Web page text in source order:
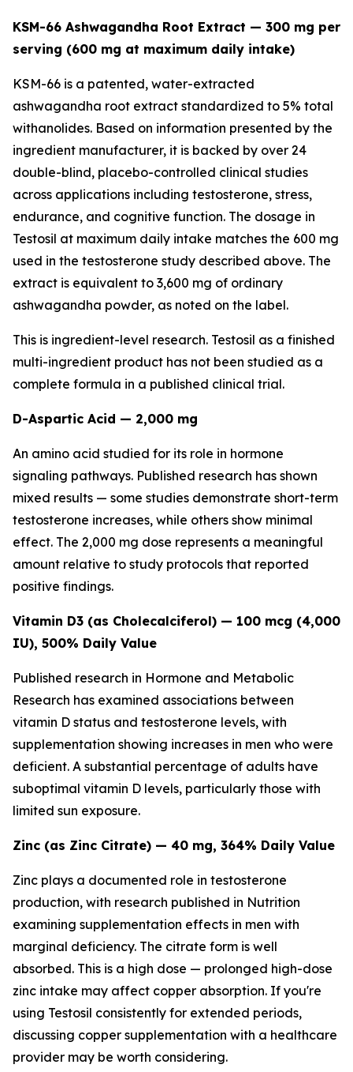
KSM-66 Ashwagandha Root Extract — 300 mg per
serving (600 mg at maximum daily intake)
KSM-66 is a patented, water-extracted
ashwagandha root extract standardized to 5% total
withanolides. Based on information presented by the
ingredient manufacturer, it is backed by over 24
double-blind, placebo-controlled clinical studies
across applications including testosterone, stress,
endurance, and cognitive function. The dosage in
Testosil at maximum daily intake matches the 600 mg
used in the testosterone study described above. The
extract is equivalent to 3,600 mg of ordinary
ashwagandha powder, as noted on the label.
This is ingredient-level research. Testosil as a finished
multi-ingredient product has not been studied as a
complete formula in a published clinical trial.
D-Aspartic Acid — 2,000 mg
An amino acid studied for its role in hormone
signaling pathways. Published research has shown
mixed results — some studies demonstrate short-term
testosterone increases, while others show minimal
effect. The 2,000 mg dose represents a meaningful
amount relative to study protocols that reported
positive findings.
Vitamin D3 (as Cholecalciferol) — 100 mcg (4,000
IU), 500% Daily Value
Published research in Hormone and Metabolic
Research has examined associations between
vitamin D status and testosterone levels, with
supplementation showing increases in men who were
deficient. A substantial percentage of adults have
suboptimal vitamin D levels, particularly those with
limited sun exposure.
Zinc (as Zinc Citrate) — 40 mg, 364% Daily Value
Zinc plays a documented role in testosterone
production, with research published in Nutrition
examining supplementation effects in men with
marginal deficiency. The citrate form is well
absorbed. This is a high dose — prolonged high-dose
zinc intake may affect copper absorption. If you're
using Testosil consistently for extended periods,
discussing copper supplementation with a healthcare
provider may be worth considering.